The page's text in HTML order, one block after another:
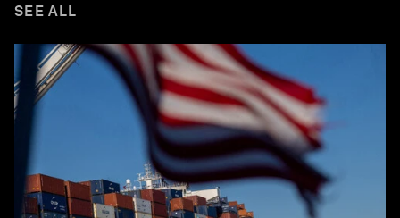
SEE ALL